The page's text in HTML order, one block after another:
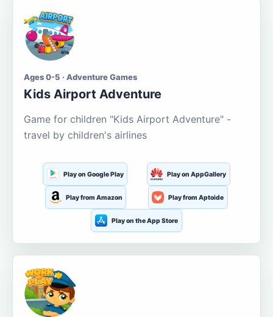
Ages 0-5 · Adventure Games
Kids Airport Adventure
Game for children "Kids Airport Adventure" -
travel by children's airlines
Play on Google Play Play on AppGallery
Play from Amazon Play from Aptoide
Play on the App Store